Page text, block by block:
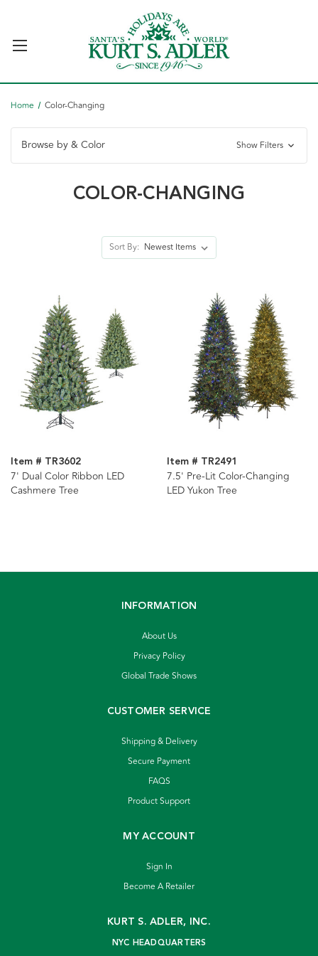
Home Color-Changing
Browse by & Color Show Filters
COLOR-CHANGING
Sort By:
Item # TR3602
7' Dual Color Ribbon LED
Cashmere Tree
Item # TR2491
7.5' Pre-Lit Color-Changing
LED Yukon Tree
INFORMATION
About Us
Privacy Policy
Global Trade Shows
CUSTOMER SERVICE
Shipping & Delivery
Secure Payment
FAQS
Product Support
MY ACCOUNT
Sign In
Become A Retailer
KURT S. ADLER, INC.
NYC HEADQUARTERS